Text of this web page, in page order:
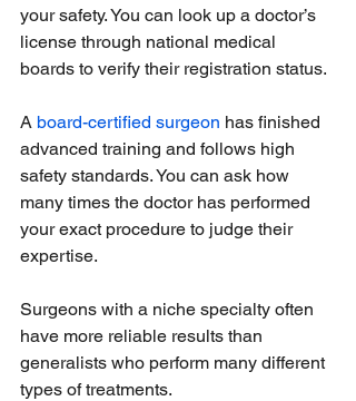
your safety. You can look up a doctor’s
license through national medical
boards to verify their registration status.
A board-certified surgeon has finished
advanced training and follows high
safety standards. You can ask how
many times the doctor has performed
your exact procedure to judge their
expertise.
Surgeons with a niche specialty often
have more reliable results than
generalists who perform many different
types of treatments.